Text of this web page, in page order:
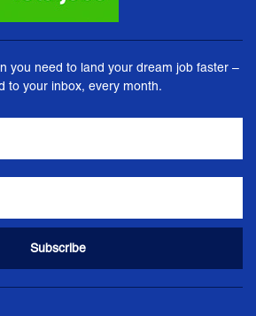
you need to land your dream job faster –
to your inbox, every month.